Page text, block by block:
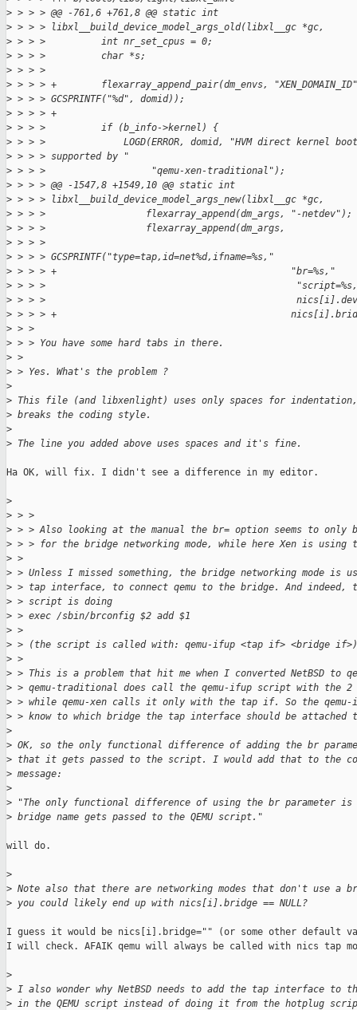
> > > > @@ -761,6 +761,8 @@ static int
> > > > libxl__build_device_model_args_old(libxl__gc *gc,
> > > >          int nr_set_cpus = 0;
> > > >          char *s;
> > > >
> > > > +        flexarray_append_pair(dm_envs,
> > > > GCSPRINTF("%d", domid));
> > > > +
> > > >          if (b_info->kernel) {
> > > >              LOGD(ERROR, domid, "HVM direct kernel
> > > > supported by "
> > > >                   "qemu-xen-traditional");
> > > > @@ -1547,8 +1549,10 @@ static int
> > > > libxl__build_device_model_args_new(libxl__gc *gc,
> > > >                  flexarray_append(dm_args, "-netdev");
> > > >                  flexarray_append(dm_args,
> > > >
> > > > GCSPRINTF("type=tap,id=net%d,ifname=%s,"
> > > > +                                          "br=%s,"
> > > >
> > > >
> > > > +
> > >
> > > You have some hard tabs in there.
> >
> > Yes. What's the problem ?
>
> This file (and libxenlight) uses only spaces for
> breaks the coding style.
>
> The line you added above uses spaces and it's fine.
Ha OK, will fix. I didn't see a difference in my editor.
>
> > >
> > > Also looking at the manual the br= option seems to only
> > > for the bridge networking mode, while here Xen is using
> >
> > Unless I missed something, the bridge networking mode is
> > tap interface, to connect qemu to the bridge. And indeed,
> > script is doing
> > exec /sbin/brconfig $2 add $1
> >
> > (the script is called with: qemu-ifup <tap if> <bridge if>)
> >
> > This is a problem that hit me when I converted NetBSD to
> > qemu-traditional does call the qemu-ifup script with the 2
> > while qemu-xen calls it only with the tap if. So the
> > know to which bridge the tap interface should be attached
>
> OK, so the only functional difference of adding the br
> that it gets passed to the script. I would add that to the
> message:
>
> "The only functional difference of using the br parameter
> bridge name gets passed to the QEMU script."
will do.
>
> Note also that there are networking modes that don't use a
> you could likely end up with nics[i].bridge == NULL?
I guess it would be nics[i].bridge="" (or some other default
I will check. AFAIK qemu will always be called with nics tap
>
> I also wonder why NetBSD needs to add the tap interface to
> in the QEMU script instead of doing it from the hotplug